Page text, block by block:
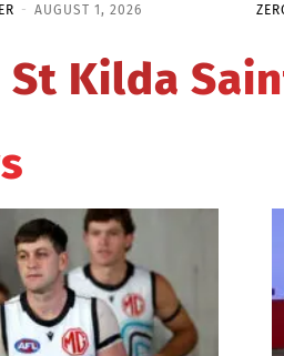
- AUGUST 1, 2026
St Kilda